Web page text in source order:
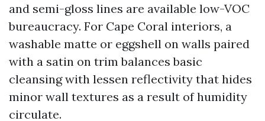
and semi-gloss lines are available low-VOC
bureaucracy. For Cape Coral interiors, a
washable matte or eggshell on walls paired
with a satin on trim balances basic
cleansing with lessen reflectivity that hides
minor wall textures as a result of humidity
circulate.